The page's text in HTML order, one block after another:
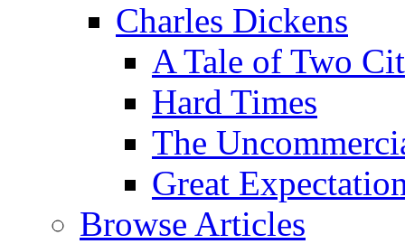
Charles Dickens
A Tale of Two
Hard Times
The
Great
Browse Articles